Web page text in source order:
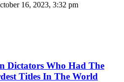
16, 2023, 3:32 pm
Dictators Who Had The
Titles In The World